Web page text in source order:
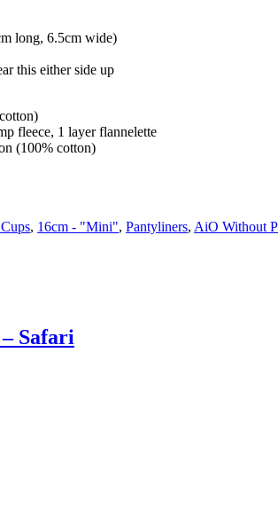
long, 6.5cm wide)
this either side up
fleece, 1 layer flannelette
(100% cotton)
, 16cm - "Mini",Pantyliners, AiO Without
Safari